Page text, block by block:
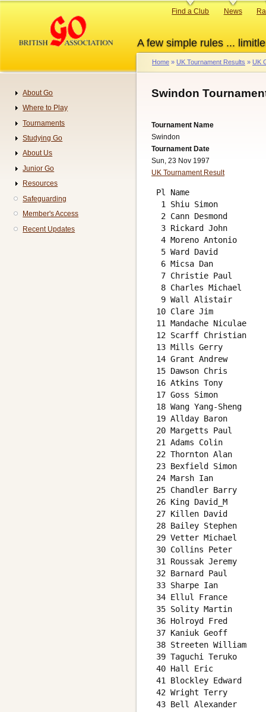
content
A few simple rules ...
Primary
Find a Club News
Breadcrumb
Home UK Tournament Results UK
Swindon
Tournament Name
Swindon
Tournament Date
Sun, 23 Nov 1997
UK Tournament Result
Pl Name
1 Shiu Simon
2 Cann Desmond
3 Rickard John
4 Moreno Antonio
5 Ward David
6 Micsa Dan
7 Christie Paul
8 Charles Michael
9 Wall Alistair
10 Clare Jim
11 Mandache
12 Scarff Christian
13 Mills Gerry
14 Grant Andrew
15 Dawson Chris
16 Atkins Tony
17 Goss Simon
18 Wang Yang-
19 Allday Baron
20 Margetts Paul
21 Adams Colin
22 Thornton Alan
23 Bexfield Simon
24 Marsh Ian
25 Chandler Barry
26 King David_M
27 Killen David
28 Bailey Stephen
29 Vetter Michael
30 Collins Peter
31 Roussak
32 Barnard Paul
33 Sharpe Ian
34 Ellul France
35 Solity Martin
36 Holroyd Fred
37 Kaniuk Geoff
38 Streeten
39 Taguchi Teruko
40 Hall Eric
41 Blockley
42 Wright Terry
43 Bell Alexander
Navigation
About Go
Where to Play
Tournaments
Studying Go
About Us
Junior Go
Resources
Safeguarding
Member's Access
Recent Updates